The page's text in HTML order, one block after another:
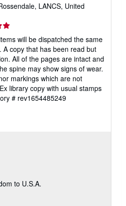
LANCS, United
will be dispatched the same
A copy that has been read but
All of the pages are intact and
spine may show signs of wear.
markings which are not
library copy with usual stamps
# rev1654485249
to U.S.A.